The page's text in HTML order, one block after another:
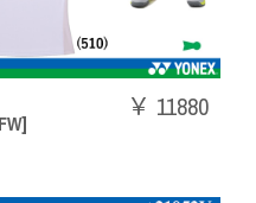
￥ 11880